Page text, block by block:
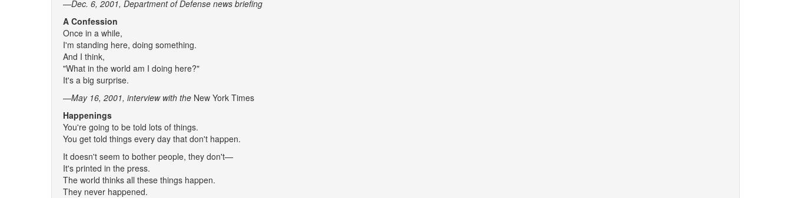
—Dec. 6, 2001, Department of Defense news briefing
A Confession
Once in a while,
I'm standing here, doing something.
And I think,
"What in the world am I doing here?"
It's a big surprise.
—May 16, 2001, interview with the New York Times
Happenings
You're going to be told lots of things.
You get told things every day that don't happen.
It doesn't seem to bother people, they don't—
It's printed in the press.
The world thinks all these things happen.
They never happened.